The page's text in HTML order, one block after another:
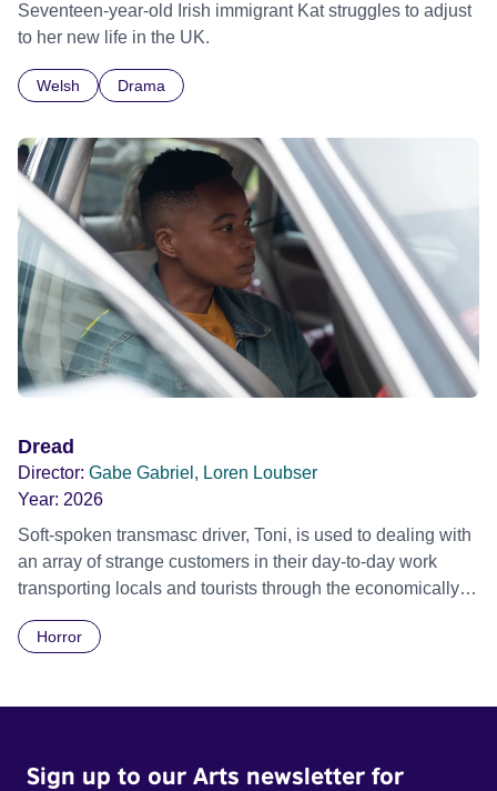
Seventeen-year-old Irish immigrant Kat struggles to adjust
to her new life in the UK.
Welsh Drama
Dread
Director: Gabe Gabriel, Loren Loubser
Year: 2026
Soft-spoken transmasc driver, Toni, is used to dealing with
an array of strange customers in their day-to-day work
transporting locals and tourists through the economically
Daimler. But when Claudia, a German digital nomad with
Film Festival 2026
Horror
Sign up to our Arts newsletter for